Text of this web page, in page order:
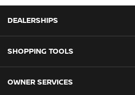
DEALERSHIPS
CMH Nissan Ballito
SHOPPING TOOLS
Book a Test Drive
OWNER SERVICES